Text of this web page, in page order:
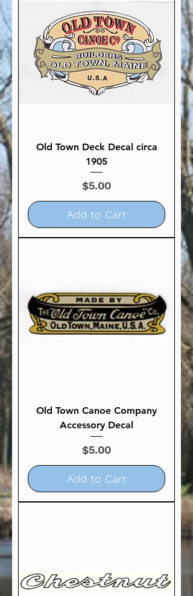
Old Town Deck Decal circa
1905
Price
$5.00
Add to Cart
Old Town Canoe Company
Accessory Decal
Price
$5.00
Add to Cart